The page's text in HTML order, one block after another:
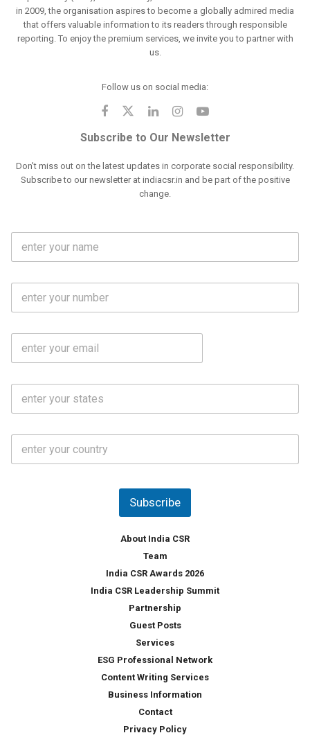
in 2009, the organisation aspires to become a globally admired media
that offers valuable information to its readers through responsible
reporting. To enjoy the premium services, we invite you to partner with
us.
Follow us on social media:
Subscribe to Our Newsletter
Don't miss out on the latest updates in corporate social responsibility.
Subscribe to our newsletter at indiacsr.in and be part of the positive
change.
F
l
m
e
M
b
N
o
E
a
S
a
*
C
u
Subscribe
About India CSR
Team
India CSR Awards 2026
India CSR Leadership Summit
Partnership
Guest Posts
Services
ESG Professional Network
Content Writing Services
Business Information
Contact
Privacy Policy